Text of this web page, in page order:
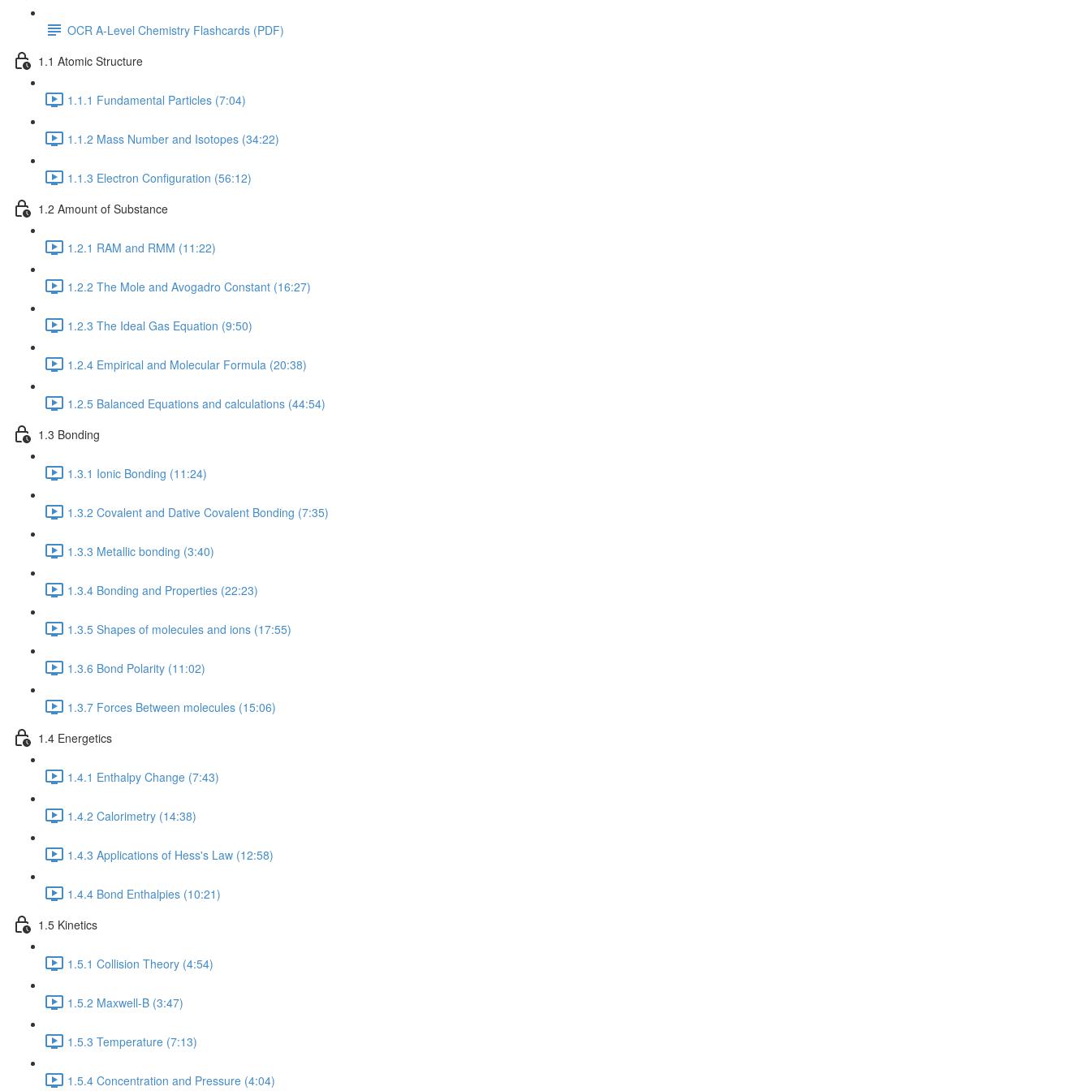
OCR A-Level Chemistry Flashcards (PDF)
1.1 Atomic Structure
1.1.1 Fundamental Particles (7:04)
1.1.2 Mass Number and Isotopes (34:22)
1.1.3 Electron Configuration (56:12)
1.2 Amount of Substance
1.2.1 RAM and RMM (11:22)
1.2.2 The Mole and Avogadro Constant (16:27)
1.2.3 The Ideal Gas Equation (9:50)
1.2.4 Empirical and Molecular Formula (20:38)
1.2.5 Balanced Equations and calculations (44:54)
1.3 Bonding
1.3.1 Ionic Bonding (11:24)
1.3.2 Covalent and Dative Covalent Bonding (7:35)
1.3.3 Metallic bonding (3:40)
1.3.4 Bonding and Properties (22:23)
1.3.5 Shapes of molecules and ions (17:55)
1.3.6 Bond Polarity (11:02)
1.3.7 Forces Between molecules (15:06)
1.4 Energetics
1.4.1 Enthalpy Change (7:43)
1.4.2 Calorimetry (14:38)
1.4.3 Applications of Hess's Law (12:58)
1.4.4 Bond Enthalpies (10:21)
1.5 Kinetics
1.5.1 Collision Theory (4:54)
1.5.2 Maxwell-B (3:47)
1.5.3 Temperature (7:13)
1.5.4 Concentration and Pressure (4:04)